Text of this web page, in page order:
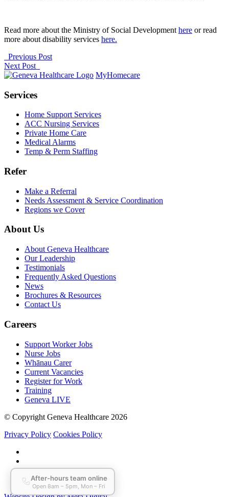
Read more about the Ministry of Social Development here or read
more about disability services here.
Previous Post
Next Post
MyHomecare
Services
Home Support Services
ACC Nursing Services
Private Home Care
Medical Alarms
Temp & Perm Staffing
Refer
Make a Referral
Needs Assessment & Service Coordination
Regions we Cover
About Us
About Geneva Healthcare
Our Leadership
Testimonials
Frequently Asked Questions
News
Brochures & Resources
Contact Us
Careers
Support Worker Jobs
Nurse Jobs
Whānau Carer
Current Vacancies
Register for Work
Training
Geneva LIVE
© Copyright Geneva Healthcare 2026
Privacy Policy Cookies Policy